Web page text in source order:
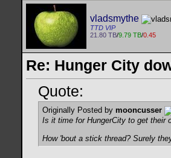
vladsmythe
TTD VIP
21.80 TB/9.79 TB/0.45
Re: Hunger City
Quote:
Originally Posted by mooncusser
Is it time for HungerCity to get their
How 'bout a stick thread? Surely